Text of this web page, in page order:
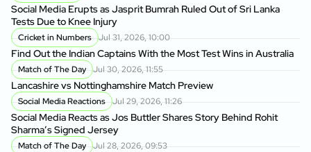
Social Media Erupts as Jasprit Bumrah Ruled Out of Sri Lanka
Tests Due to Knee Injury
Cricket in Numbers Jul 31, 2026, 10:00
Find Out the Indian Captains With the Most Test Wins in Australia
Match of The Day Jul 30, 2026, 11:55
Lancashire vs Nottinghamshire Match Preview
Social Media Reactions Jul 29, 2026, 11:26
Social Media Reacts as Jos Buttler Shares Story Behind Rohit
Sharma’s Signed Jersey
Match of The Day Jul 28, 2026, 09:53